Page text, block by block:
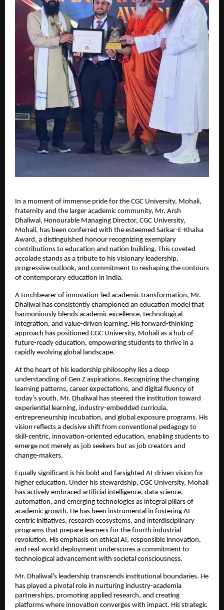
In a moment of immense pride for the CGC University, Mohali,
fraternity and the larger academic community, Mr. Arsh
Dhaliwal, Honourable Managing Director, CGC University,
Mohali, has been conferred with the esteemed Sarkar-E-Khalsa
Award, a distinguished honour recognizing exemplary
contributions to education and nation building. This coveted
accolade stands as a tribute to his visionary leadership,
progressive outlook, and commitment to reshaping the contours
of contemporary education in India.
A torchbearer of innovation-led academic transformation, Mr.
Dhaliwal has consistently championed an education model that
harmoniously blends academic excellence, technological
integration, and value-driven learning. His forward-thinking
approach has positioned CGC University, Mohali as a hub of
future-ready education, empowering students to thrive in a
rapidly evolving global landscape.
At the heart of his leadership philosophy lies a deep
understanding of Gen Z aspirations. Recognizing the changing
learning patterns, career expectations, and digital fluency of
today’s youth, Mr. Dhaliwal has steered the institution toward
experiential learning, industry-embedded curricula,
entrepreneurship incubation, and global exposure programs. His
vision reflects a decisive shift from conventional pedagogy to
skill-centric, innovation-oriented education, enabling students to
emerge not merely as job seekers but as job creators and
change-makers.
Equally significant is his bold and farsighted AI-driven vision for
higher education. Under his stewardship, CGC University, Mohali
has actively embraced artificial intelligence, data science,
automation, and emerging technologies as integral pillars of
academic growth. He has been instrumental in fostering AI-
centric initiatives, research ecosystems, and interdisciplinary
programs that prepare learners for the fourth industrial
revolution. His emphasis on ethical AI, responsible innovation,
and real-world deployment underscores a commitment to
technological advancement with societal consciousness.
Mr. Dhaliwal’s leadership transcends institutional boundaries. He
has played a pivotal role in nurturing industry-academia
partnerships, promoting applied research, and creating
platforms where innovation converges with impact. His strategic